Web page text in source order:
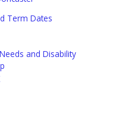
Term Dates
and Disability